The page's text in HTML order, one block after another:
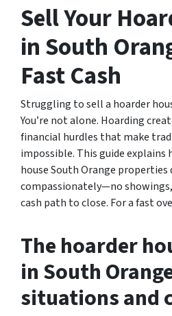
Sell Your
in South
Fast Cash
Struggling to sell a hoarder
You’re not alone. Hoarding
financial hurdles that make
impossible. This guide
house South Orange properties
compassionately—no
cash path to close. For a fast
The hoarder
in South
situations and